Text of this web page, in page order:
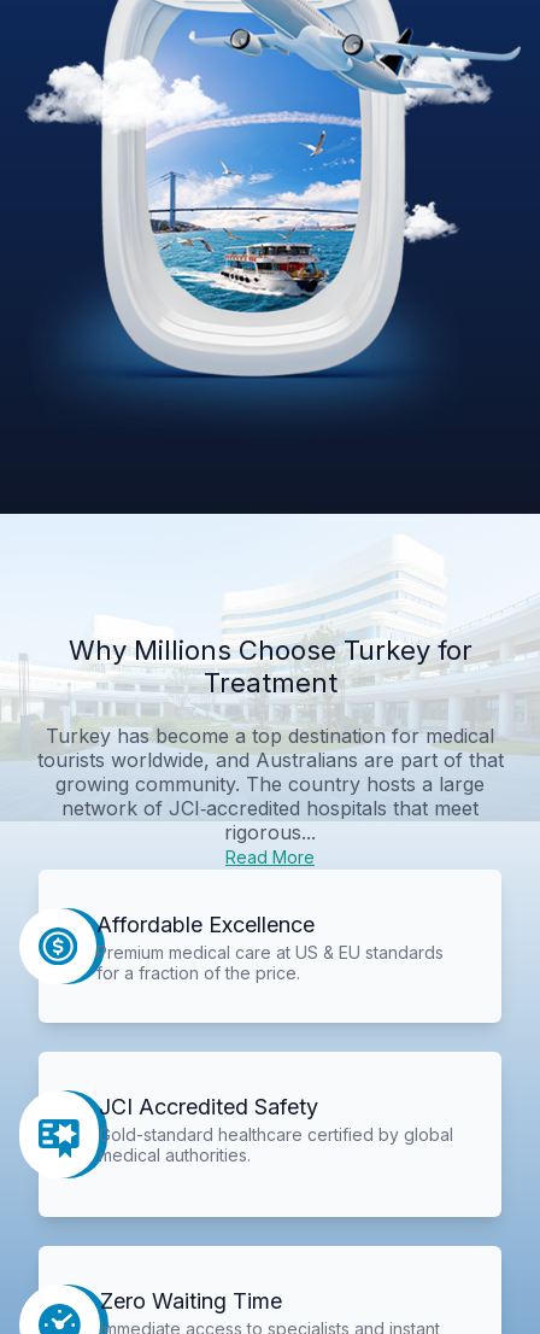
Why Millions Choose Turkey for
Treatment
Turkey has become a top destination for medical
tourists worldwide, and Australians are part of that
growing community. The country hosts a large
network of JCI‑accredited hospitals that meet
rigorous...
Read More
Affordable Excellence
Premium medical care at US & EU standards
for a fraction of the price.
JCI Accredited Safety
Gold-standard healthcare certified by global
medical authorities.
Zero Waiting Time
Immediate access to specialists and instant